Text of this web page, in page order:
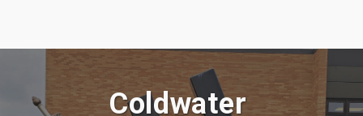
Coldwater